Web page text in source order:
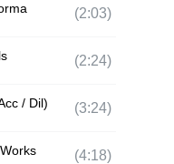
(2:03)
(2:24)
/ Dil) (3:24)
(4:18)